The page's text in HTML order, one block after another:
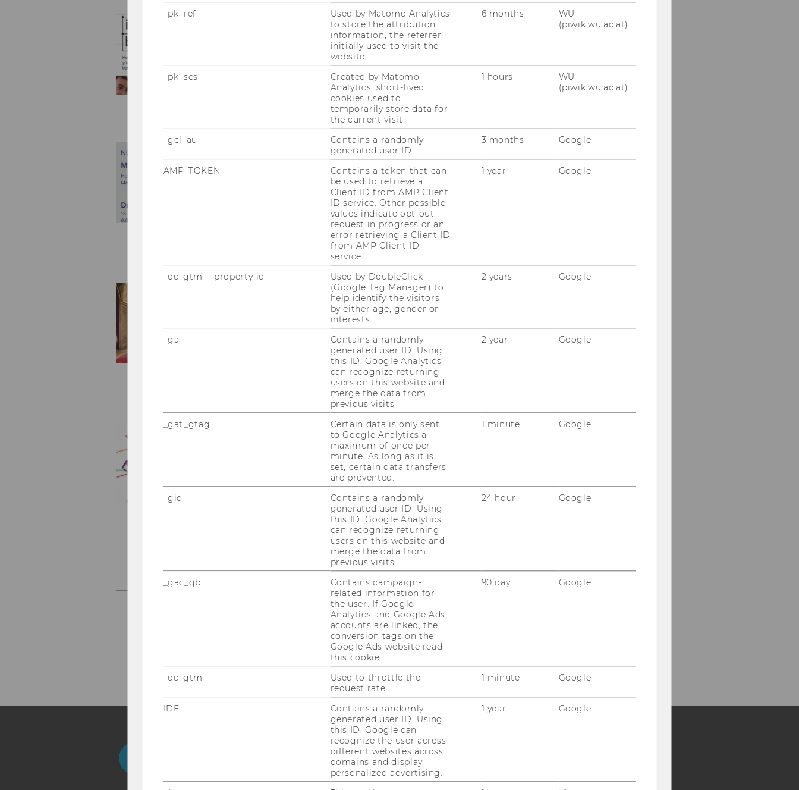
The Impact Blueprint
The Im­pact Blue­print ist der welt­weit erste
Leit­fa­den für junge Men­schen, um mit
dem, was sie lie­ben, Geld zu ver­die­nen und
gleich­zei­tig die Welt zu einem bes­se­ren Ort
zu ma­chen. In 10 Epi­so­den be­gibt…
Save the Date: NGO Academy Keynote
on Mass Radicalisation
Mass Ra­di­ca­li­sa­ti­on on the Rise? How the
Ex­tre­me Frin­ges Have Ex­ploi­ted So­cial
Media and Con­que­red the Po­li­ti­cal Midd­le.
Join us on Ja­nuary 15, 2025, from 6.00-7.30
pm (CET) for this on­line key­note. …
Das Civil Society Leadership
Programm 2024
Zwei in­ten­si­ve Wo­chen dau­er­te das Civil
So­cie­ty Lea­der­ship Pro­gram­me, kurz CLPU,
das heuer zum ers­ten Mal statt­fand. Vom
14. bis 23. Ok­to­ber be­grüß­te die NGO Aca­
de­my zwan­zig Füh­rungs­kräf­te…
Neuer Bericht zum Ökosystem
sozialer Innovation in Österreich
veröffentlicht
So­zia­le In­no­va­ti­on ist ein weit­läu­fi­ger Be­
griff, selbst in einem klei­nen Land wie Ös­
ter­reich. SI plus möch­te mit fol­gen­dem Be­
richt einen mög­lichst ak­tu­el­len Über­blick
über Ak­teur:innen, Maß­nah­men und…
Page
4
of
41
4 ...
NewsletterBluesky
_pk_ref
Used by Matomo Analytics
to store the attribution
information, the referrer
initially used to visit the
website.
6 months
WU
(piwik.wu.ac.at)
_pk_ses
Created by Matomo
Analytics, short-lived
cookies used to
temporarily store data for
the current visit.
1 hours
WU
(piwik.wu.ac.at)
_gcl_au
Contains a randomly
generated user ID.
3 months Google
AMP_TOKEN
Contains a token that can
be used to retrieve a
Client ID from AMP Client
ID service. Other possible
values indicate opt-out,
request in progress or an
error retrieving a Client ID
from AMP Client ID
service.
1 year Google
_dc_gtm_--property-id--
Used by DoubleClick
(Google Tag Manager) to
help identify the visitors
by either age, gender or
interests.
2 years Google
_ga
Contains a randomly
generated user ID. Using
this ID, Google Analytics
can recognize returning
users on this website and
merge the data from
previous visits.
2 year Google
_gat_gtag
Certain data is only sent
to Google Analytics a
maximum of once per
minute. As long as it is
set, certain data transfers
are prevented.
1 minute Google
_gid
Contains a randomly
generated user ID. Using
this ID, Google Analytics
can recognize returning
users on this website and
merge the data from
previous visits.
24 hour Google
_gac_gb
Contains campaign-
related information for
the user. If Google
Analytics and Google Ads
accounts are linked, the
conversion tags on the
Google Ads website read
this cookie.
90 day Google
_dc_gtm
Used to throttle the
request rate.
1 minute Google
IDE
Contains a randomly
generated user ID. Using
this ID, Google can
recognize the user across
different websites across
domains and display
personalized advertising.
1 year Google